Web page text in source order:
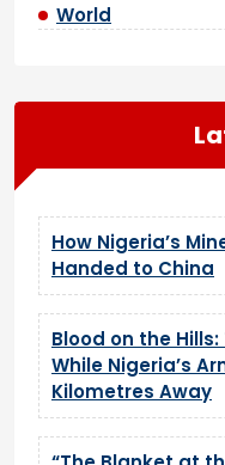
World
How Nigeria’s
Handed to China
Blood on the
While Nigeria’s
Kilometres Away